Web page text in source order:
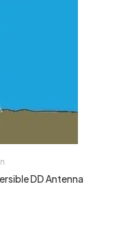
DD Antenna